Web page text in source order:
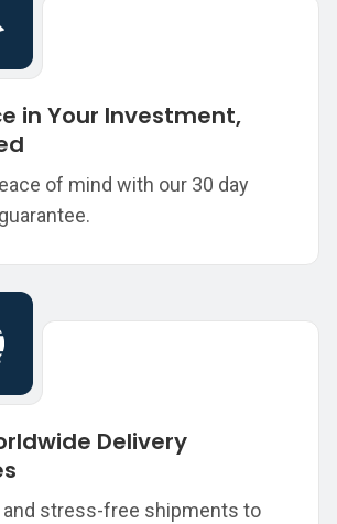
in Your Investment,
of mind with our 30 day
Delivery
and stress-free shipments to